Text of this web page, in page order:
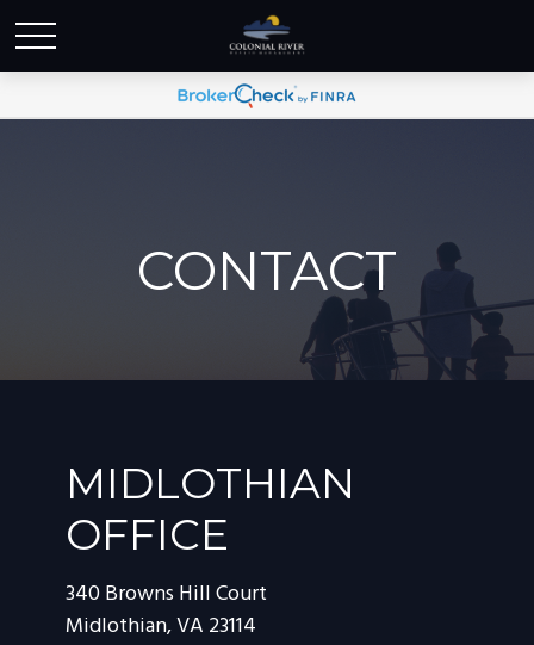
CONTACT
MIDLOTHIAN
OFFICE
340 Browns Hill Court
Midlothian,VA 23114